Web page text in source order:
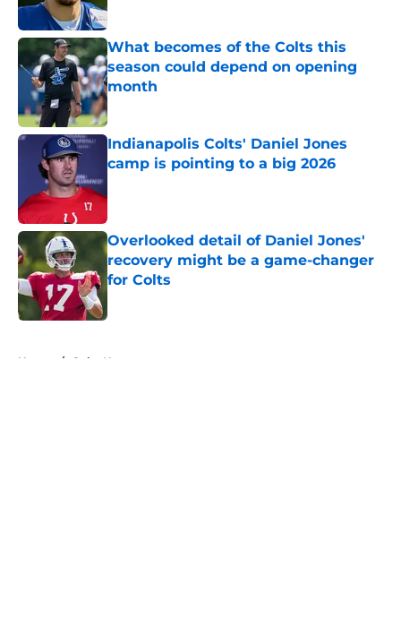
What becomes of the Colts this
season could depend on opening
month
Published by on Invalid Date
Indianapolis Colts' Daniel Jones
camp is pointing to a big 2026
Overlooked detail of Daniel Jones'
recovery might be a game-changer
for Colts
Home / Colts News